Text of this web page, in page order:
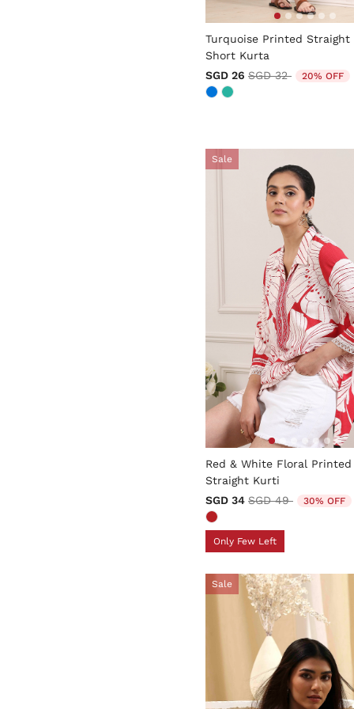
3.7 out of 5 Customer
Turquoise Printed Straight
Short Kurta
SGD 26 Price reduced from
SGD 32to 20% OFF
Sale
3.6 out of 5 Customer
Red & White Floral Printed
Straight Kurti
SGD 34 Price reduced from
SGD 49to 30% OFF
Only Few Left
Sale